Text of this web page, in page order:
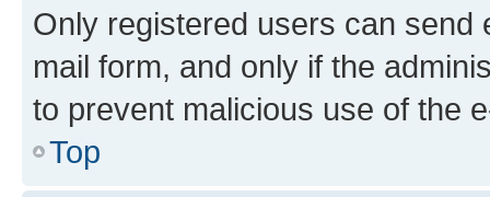
Only registered users can send
mail form, and only if the
to prevent malicious use of the
Top